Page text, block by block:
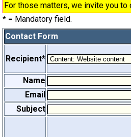
For those matters, we invite you to
* = Mandatory field.
Contact Form
Recipient*
Name
Email
Subject